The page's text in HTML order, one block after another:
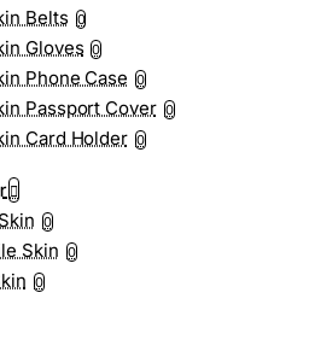
Belts 0
Gloves 0
Phone Case 0
Passport Cover 0
Card Holder 0
0
Skin 0
0